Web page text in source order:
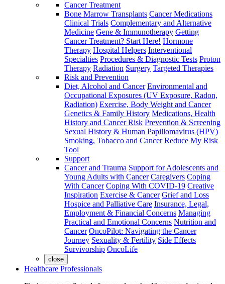
Cancer Treatment
Bone Marrow Transplants Cancer Medications
Clinical Trials Complementary and Alternative
Medicine Gene & Immunotherapy Getting
Cancer Treatment? Start Here! Hormone
Therapy Hospital Helpers Interventional
Specialties Procedures & Diagnostic Tests Proton
Therapy Radiation Surgery Targeted Therapies
Risk and Prevention
Diet, Alcohol and Cancer Environmental and
Occupational Exposures (UV Exposure, Radon,
Radiation) Exercise, Body Weight and Cancer
Genetics & Family History Medications, Health
History and Cancer Risk Prevention & Screening
Sexual History & Human Papillomavirus (HPV)
Smoking, Tobacco and Cancer Reduce My Risk
Tool
Support
Cancer and Trauma Support for Adolescents and
Young Adults with Cancer Caregivers Coping
With Cancer Coping With COVID-19 Creative
Inspiration Exercise & Cancer Grief and Loss
Hospice and Palliative Care Insurance, Legal,
Employment & Financial Concerns Managing
Practical and Emotional Concerns Nutrition and
Cancer OncoPilot: Navigating the Cancer
Journey Sexuality & Fertility Side Effects
Survivorship OncoLife
close
Healthcare Professionals